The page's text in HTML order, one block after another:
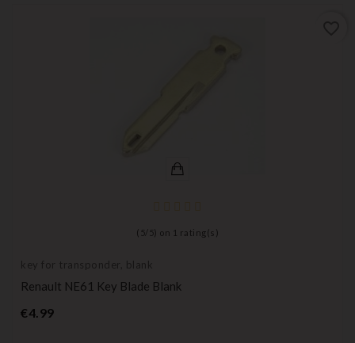
( 5/ 5) on 1 rating(s)
key for transponder, blank
Renault NE61 Key Blade Blank
€4.99Price